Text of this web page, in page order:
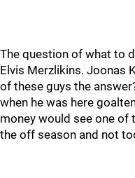
The question of what to
Elvis Merzlikins. Joonas
of these guys the
when he was here
money would see one of
the off season and not